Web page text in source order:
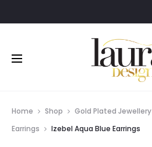
Home Shop Gold Plated Jewellery
Earrings
Izebel Aqua Blue Earrings